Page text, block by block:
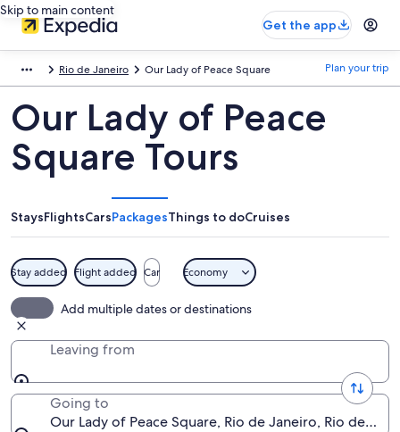
Skip to main content
Get the app
Rio de Janeiro Our Lady of Peace Square Plan your trip
Our Lady of Peace
Square Tours
StaysFlightsCarsPackagesThings to doCruises
Stay added Flight added Car Economy
Add multiple dates or destinations
Leaving from
Going to
Our Lady of Peace Square, Rio de Janeiro, Rio de